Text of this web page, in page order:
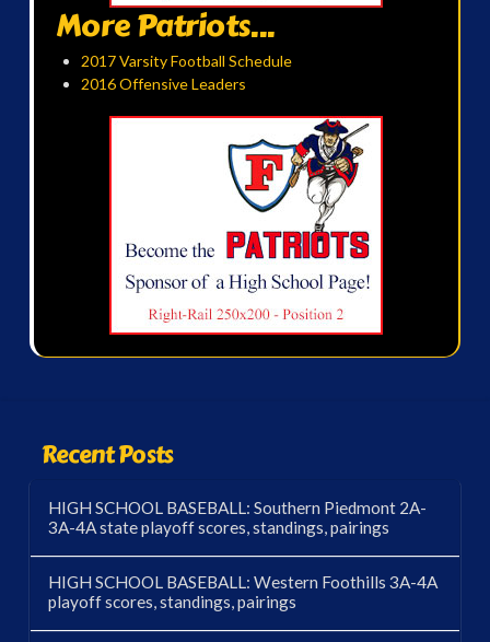
More Patriots...
2017 Varsity Football Schedule
2016 Offensive Leaders
Recent Posts
HIGH SCHOOL BASEBALL: Southern Piedmont 2A-
3A-4A state playoff scores, standings, pairings
HIGH SCHOOL BASEBALL: Western Foothills 3A-4A
playoff scores, standings, pairings